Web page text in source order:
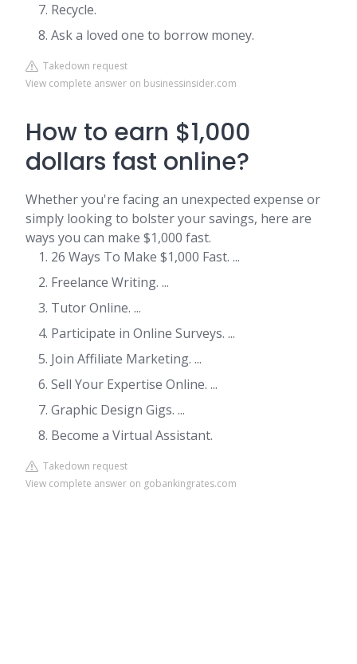
Recycle.
Ask a loved one to borrow money.
Takedown request
View complete answer on businessinsider.com
How to earn $1,000
dollars fast online?
Whether you're facing an unexpected expense or
simply looking to bolster your savings, here are
ways you can make $1,000 fast.
26 Ways To Make $1,000 Fast. ...
Freelance Writing. ...
Tutor Online. ...
Participate in Online Surveys. ...
Join Affiliate Marketing. ...
Sell Your Expertise Online. ...
Graphic Design Gigs. ...
Become a Virtual Assistant.
Takedown request
View complete answer on gobankingrates.com